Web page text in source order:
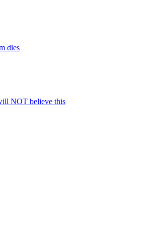
dies
NOT believe this